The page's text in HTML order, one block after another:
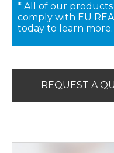
* All of our
comply with EU
today to learn more.
REQUEST A